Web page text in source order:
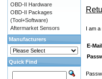
I am a
E-
OBD-II Hardware
OBD-II Packages
(Tool+Software)
Aftermarket Sensors
Manufacturers
Quick Find